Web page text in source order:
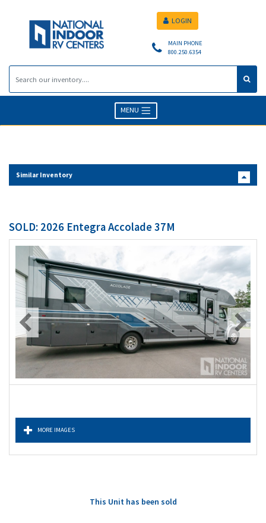
MAIN PHONE
800.250.6354
LOGIN
MENU
Similar Inventory
SOLD: 2026 Entegra Accolade 37M
MORE IMAGES
This Unit has been sold